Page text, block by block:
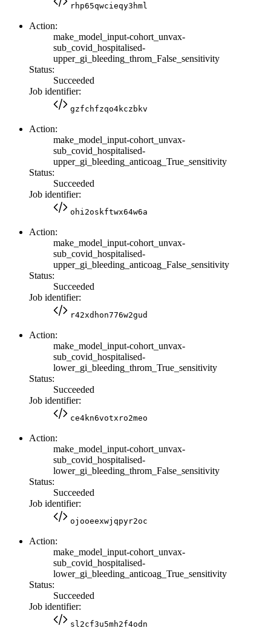
rhp65qwcieqy3hml
Action:
make_model_input-cohort_unvax-
sub_covid_hospitalised-
upper_gi_bleeding_throm_False_sensitivity
Status:
Succeeded
Job identifier:
gzfchfzqo4kczbkv
Action:
make_model_input-cohort_unvax-
sub_covid_hospitalised-
upper_gi_bleeding_anticoag_True_sensitivity
Status:
Succeeded
Job identifier:
ohi2oskftwx64w6a
Action:
make_model_input-cohort_unvax-
sub_covid_hospitalised-
upper_gi_bleeding_anticoag_False_sensitivity
Status:
Succeeded
Job identifier:
r42xdhon776w2gud
Action:
make_model_input-cohort_unvax-
sub_covid_hospitalised-
lower_gi_bleeding_throm_True_sensitivity
Status:
Succeeded
Job identifier:
ce4kn6votxro2meo
Action:
make_model_input-cohort_unvax-
sub_covid_hospitalised-
lower_gi_bleeding_throm_False_sensitivity
Status:
Succeeded
Job identifier:
ojooeexwjqpyr2oc
Action:
make_model_input-cohort_unvax-
sub_covid_hospitalised-
lower_gi_bleeding_anticoag_True_sensitivity
Status:
Succeeded
Job identifier:
sl2cf3u5mh2f4odn